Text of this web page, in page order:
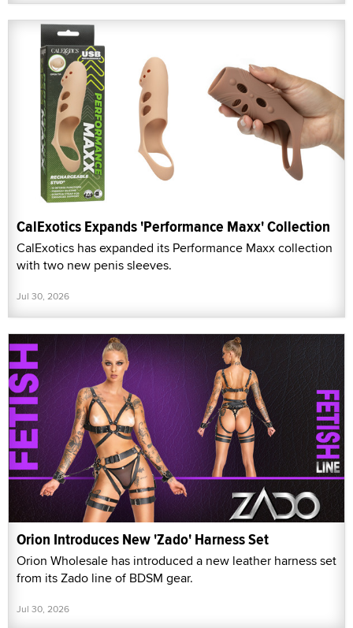
CalExotics Expands 'Performance Maxx' Collection
CalExotics has expanded its Performance Maxx collection
with two new penis sleeves.
Jul 30, 2026
Orion Introduces New 'Zado' Harness Set
Orion Wholesale has introduced a new leather harness set
from its Zado line of BDSM gear.
Jul 30, 2026